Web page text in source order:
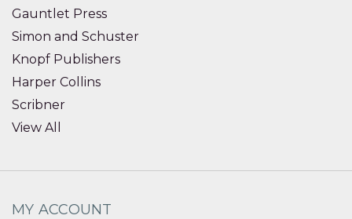
Gauntlet Press
Simon and Schuster
Knopf Publishers
Harper Collins
Scribner
View All
MY ACCOUNT